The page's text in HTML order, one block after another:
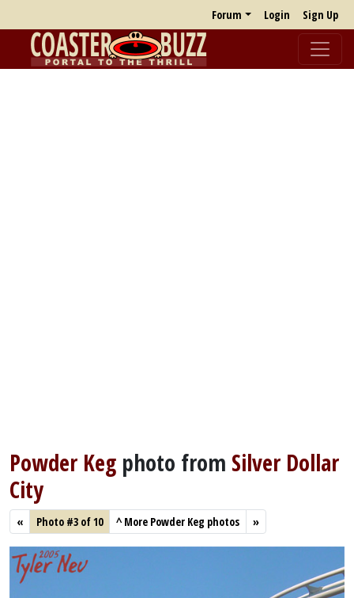
Forum Login Sign Up
Powder Keg photo from Silver Dollar
City
« Photo #3 of 10 ^More Powder Keg photos »